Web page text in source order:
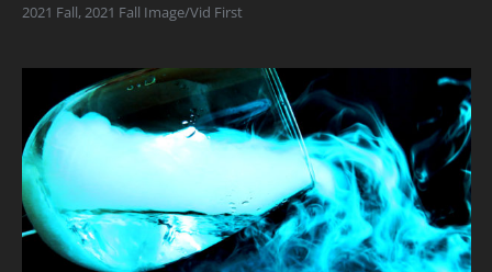
2021 Fall,2021 Fall Image/Vid First